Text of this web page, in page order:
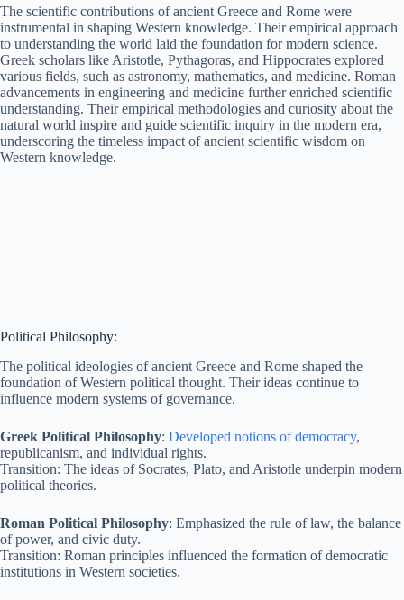
The scientific contributions of ancient Greece and Rome were
instrumental in shaping Western knowledge. Their empirical approach
to understanding the world laid the foundation for modern science.
Greek scholars like Aristotle, Pythagoras, and Hippocrates explored
various fields, such as astronomy, mathematics, and medicine. Roman
advancements in engineering and medicine further enriched scientific
understanding. Their empirical methodologies and curiosity about the
natural world inspire and guide scientific inquiry in the modern era,
underscoring the timeless impact of ancient scientific wisdom on
Western knowledge.
Political Philosophy:
The political ideologies of ancient Greece and Rome shaped the
foundation of Western political thought. Their ideas continue to
influence modern systems of governance.
Greek Political Philosophy: Developed notions of democracy,
republicanism, and individual rights.
Transition: The ideas of Socrates, Plato, and Aristotle underpin modern
political theories.
Roman Political Philosophy: Emphasized the rule of law, the balance
of power, and civic duty.
Transition: Roman principles influenced the formation of democratic
institutions in Western societies.